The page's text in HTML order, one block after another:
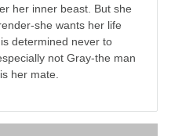
her inner beast. But she
she wants her life
determined never to
not Gray-the man
her mate.